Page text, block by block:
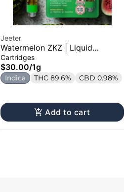
Jeeter
Watermelon ZKZ | Liquid
Diamond Cartridge | 1g
Cartridges
$30.00/1g
Indica THC 89.6% CBD 0.98%
Add to cart